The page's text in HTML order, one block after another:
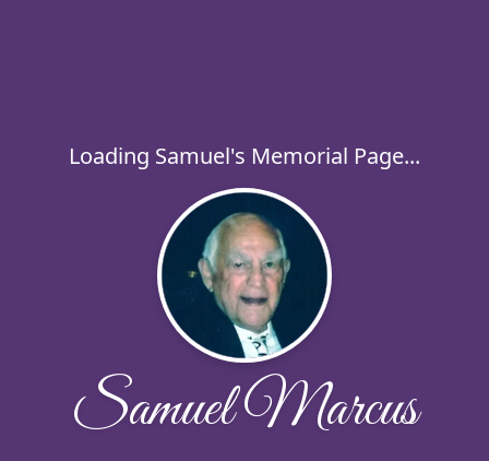
Loading Samuel's Memorial Page...
Samuel Marcus